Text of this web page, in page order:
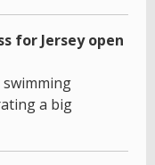
for Jersey open
swimming
a big